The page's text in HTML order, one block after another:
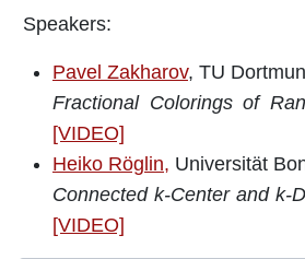
Speakers:
Pavel Zakharov, TU
Fractional Colorings of
[VIDEO]
Heiko Röglin, Universität
Connected k-Center and k-
[VIDEO]